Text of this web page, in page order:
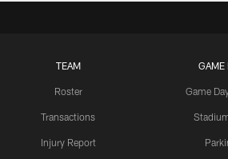
TEAM
Roster
Transactions
Injury Report
GAME
Game